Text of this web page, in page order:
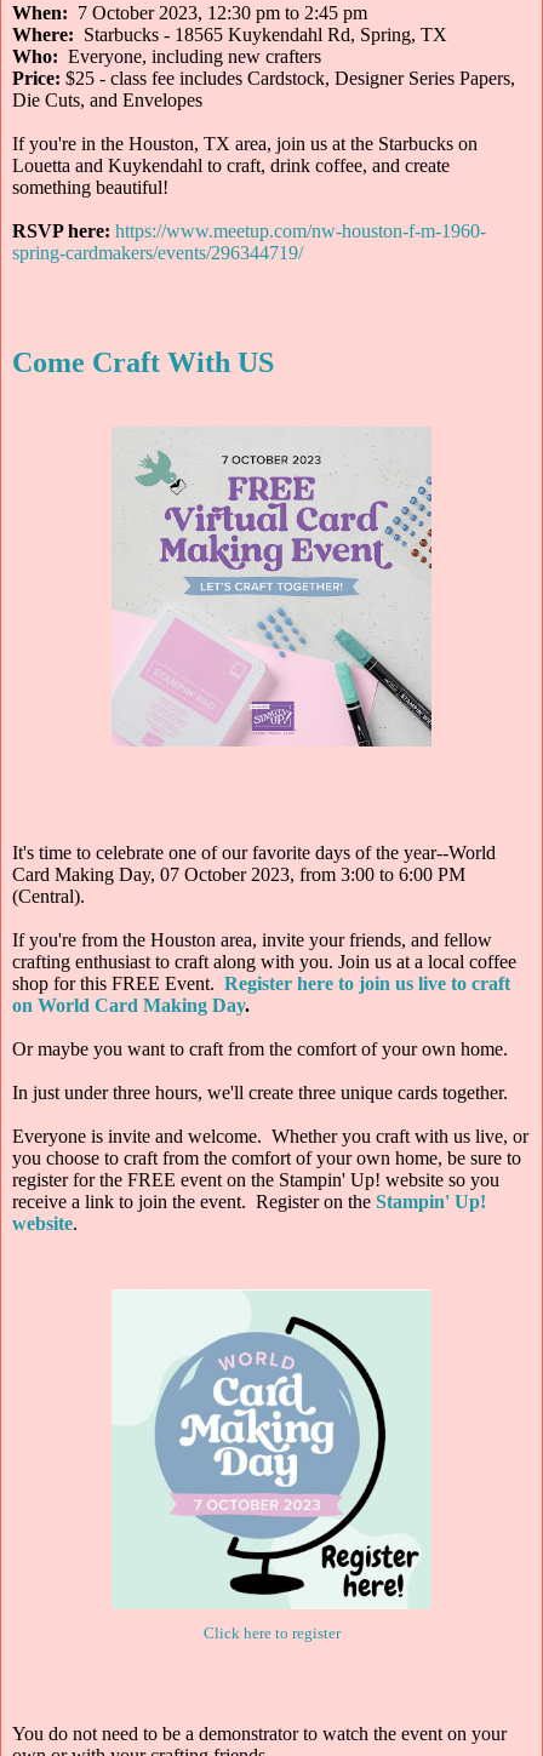
When: 7 October 2023, 12:30 pm to 2:45 pm
Where: Starbucks - 18565 Kuykendahl Rd, Spring, TX
Who: Everyone, including new crafters
Price: $25 - class fee includes Cardstock, Designer Series Papers,
Die Cuts, and Envelopes
If you're in the Houston, TX area, join us at the Starbucks on
Louetta and Kuykendahl to craft, drink coffee, and create
something beautiful!
RSVP here: https://www.meetup.com/nw-houston-f-m-1960-
spring-cardmakers/events/296344719/
Come Craft With US
It's time to celebrate one of our favorite days of the year--World
Card Making Day, 07 October 2023, from 3:00 to 6:00 PM
(Central).
If you're from the Houston area, invite your friends, and fellow
crafting enthusiast to craft along with you. Join us at a local coffee
shop for this FREE Event. Register here to join us live to craft
on World Card Making Day.
Or maybe you want to craft from the comfort of your own home.
In just under three hours, we'll create three unique cards together.
Everyone is invite and welcome. Whether you craft with us live, or
you choose to craft from the comfort of your own home, be sure to
register for the FREE event on the Stampin' Up! website so you
receive a link to join the event. Register on the Stampin' Up!
website.
Click here to register
You do not need to be a demonstrator to watch the event on your